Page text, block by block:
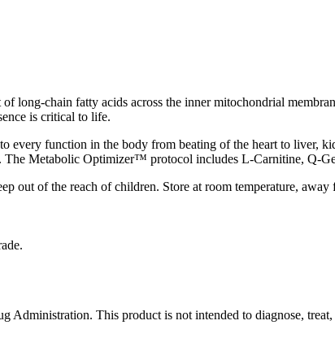
long-chain fatty acids across the inner mitochondrial
is critical to life.
every function in the body from beating of the heart to liver,
The Metabolic Optimizer™ protocol includes L-Carnitine, Q-
out of the reach of children. Store at room temperature, away
Administration. This product is not intended to diagnose,